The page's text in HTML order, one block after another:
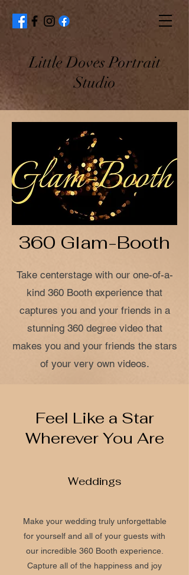
Little Doves Portrait
Studio
360 Glam-Booth
Take centerstage with our one-of-a-
kind 360 Booth experience that
captures you and your friends in a
stunning 360 degree video that
makes you and your friends the stars
of your very own videos.
Feel Like a Star
Wherever You Are
Weddings
Make your wedding truly unforgettable
for yourself and all of your guests with
our incredible 360 Booth experience.
Capture all of the happiness and joy